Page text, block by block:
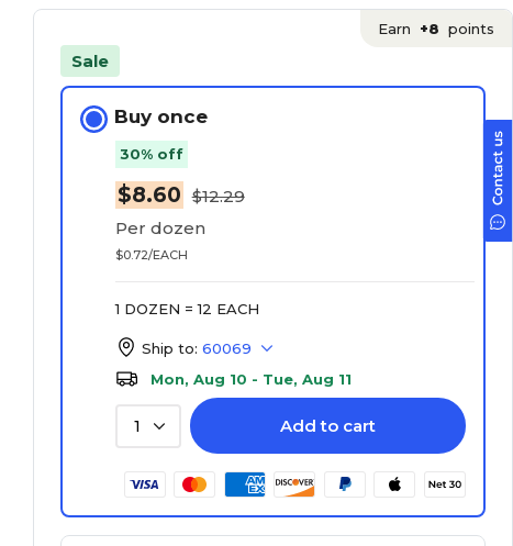
Sale
Earn +8 points
Buy once
30% off
$8.60 $12.29
Per dozen
$0.72/EACH
1 DOZEN = 12 EACH
Ship to: 60069
Mon, Aug 10 - Tue, Aug 11
1 Add to cart